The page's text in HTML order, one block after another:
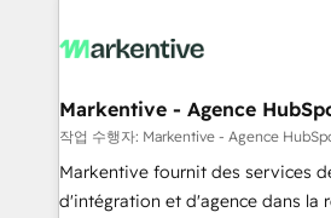
results, fast. ⚙️CRM & RevOps: Align all Hubs to your
🎯Demand Gen & ABM: Drive
ABM, AEO, SEO, & paid media. 👩‍💻Web Design:
Build high-performing websites
& conversion strategy that drive
Markentive - Agence
작업 수행자: Markentive - Agence
Markentive fournit des services
d'intégration et d'agence dans la